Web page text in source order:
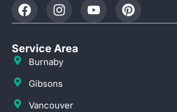
Service Area
Burnaby
Gibsons
Vancouver